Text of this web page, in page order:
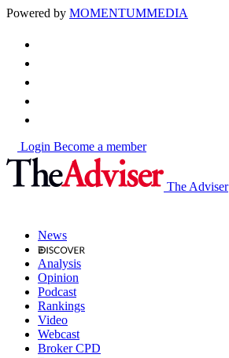
Powered by MOMENTUMMEDIA
Login Become a member
The Adviser
News
Analysis
Opinion
Podcast
Rankings
Video
Webcast
Broker CPD